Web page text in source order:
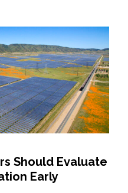
Should Evaluate
Early